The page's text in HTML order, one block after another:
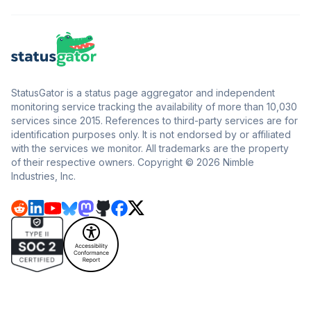
StatusGator is a status page aggregator and independent
monitoring service tracking the availability of more than 10,030
services since 2015. References to third-party services are for
identification purposes only. It is not endorsed by or affiliated
with the services we monitor. All trademarks are the property
of their respective owners. Copyright © 2026 Nimble
Industries, Inc.